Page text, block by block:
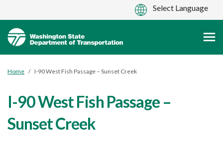
You are here:
Home I-90 West Fish Passage – Sunset Creek
I-90 West Fish Passage –
Sunset Creek